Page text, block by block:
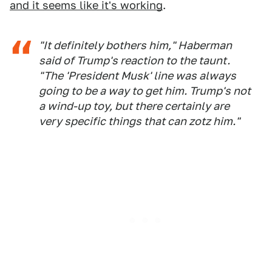
and it seems like it's working.
"It definitely bothers him," Haberman
said of Trump's reaction to the taunt.
"The 'President Musk' line was always
going to be a way to get him. Trump's not
a wind-up toy, but there certainly are
very specific things that can zotz him."